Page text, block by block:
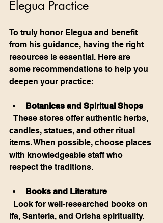
Elegua Practice
To truly honor Elegua and benefit
from his guidance, having the right
resources is essential. Here are
some recommendations to help you
deepen your practice:
Botanicas and Spiritual Shops
candles, statues, and other ritual
items. When possible, choose places
with knowledgeable staff who
respect the traditions.
Books and Literature
Ifa, Santeria, and Orisha spirituality.